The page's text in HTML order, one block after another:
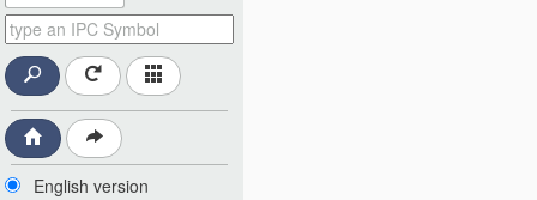
English version